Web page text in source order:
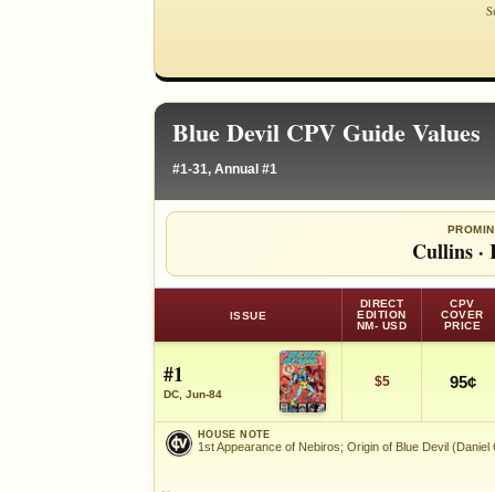
Blue Devil CPV Guide Values
#1-31, Annual #1
Cullins·
ISSUE
DIRECT
EDITION
NM- USD
CPV
COVER
PRICE
#1
DC, Jun-84
$5 95¢
HOUSE NOTE
1st Appearance of Nebiros; Origin of Blue Devil (Daniel